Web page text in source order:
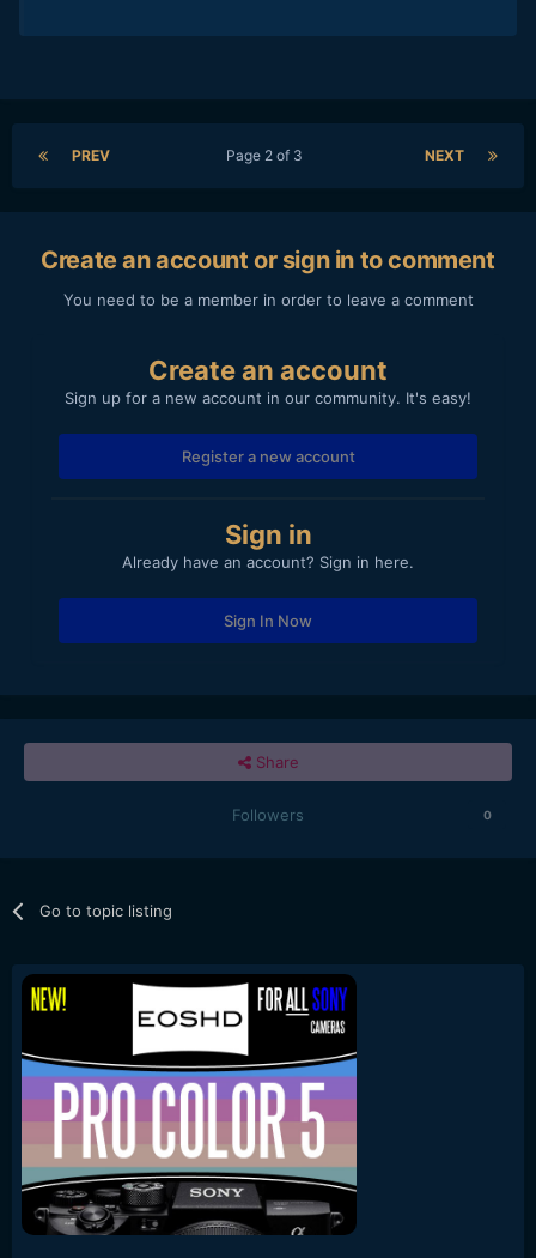
PREV NEXT
Page 2 of 3
Create an account or sign in to comment
You need to be a member in order to leave a comment
Create an account
Sign up for a new account in our community. It's easy!
Register a new account
Sign in
Already have an account? Sign in here.
Sign In Now
Share
Followers 0
Go to topic listing